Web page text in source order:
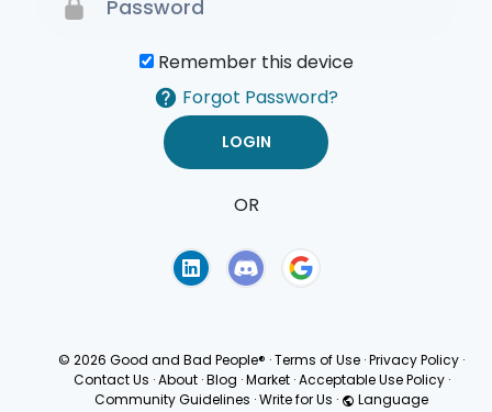
Remember this device
Forgot Password?
OR
© 2026 Good and Bad People® ·Terms of Use ·Privacy Policy ·
Contact Us · About · Blog · Market · Acceptable Use Policy ·
Community Guidelines ·Write for Us · Language